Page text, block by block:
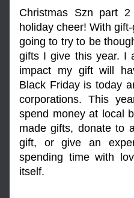
Christmas Szn part
holiday cheer! With
going to try to be
gifts I give this year. I
impact my gift will
Black Friday is today
corporations. This
spend money at local
made gifts, donate to
gift, or give an
spending time with
itself.